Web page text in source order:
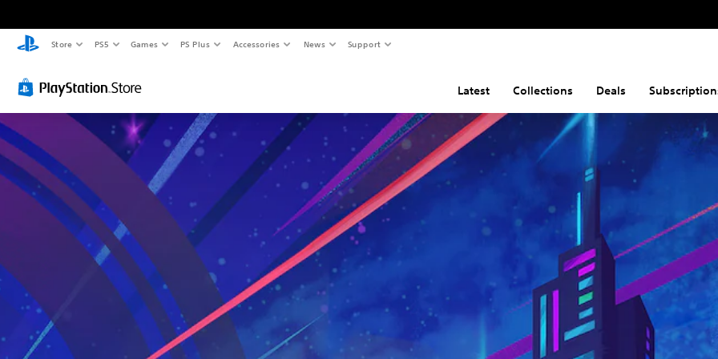
Store PS5 Games PS Plus Accessories News Support
Latest Collections Deals